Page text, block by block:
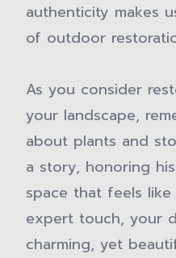
authenticity makes
of outdoor
As you consider
your landscape,
about plants and
a story, honoring
space that feels like
expert touch, your
charming, yet